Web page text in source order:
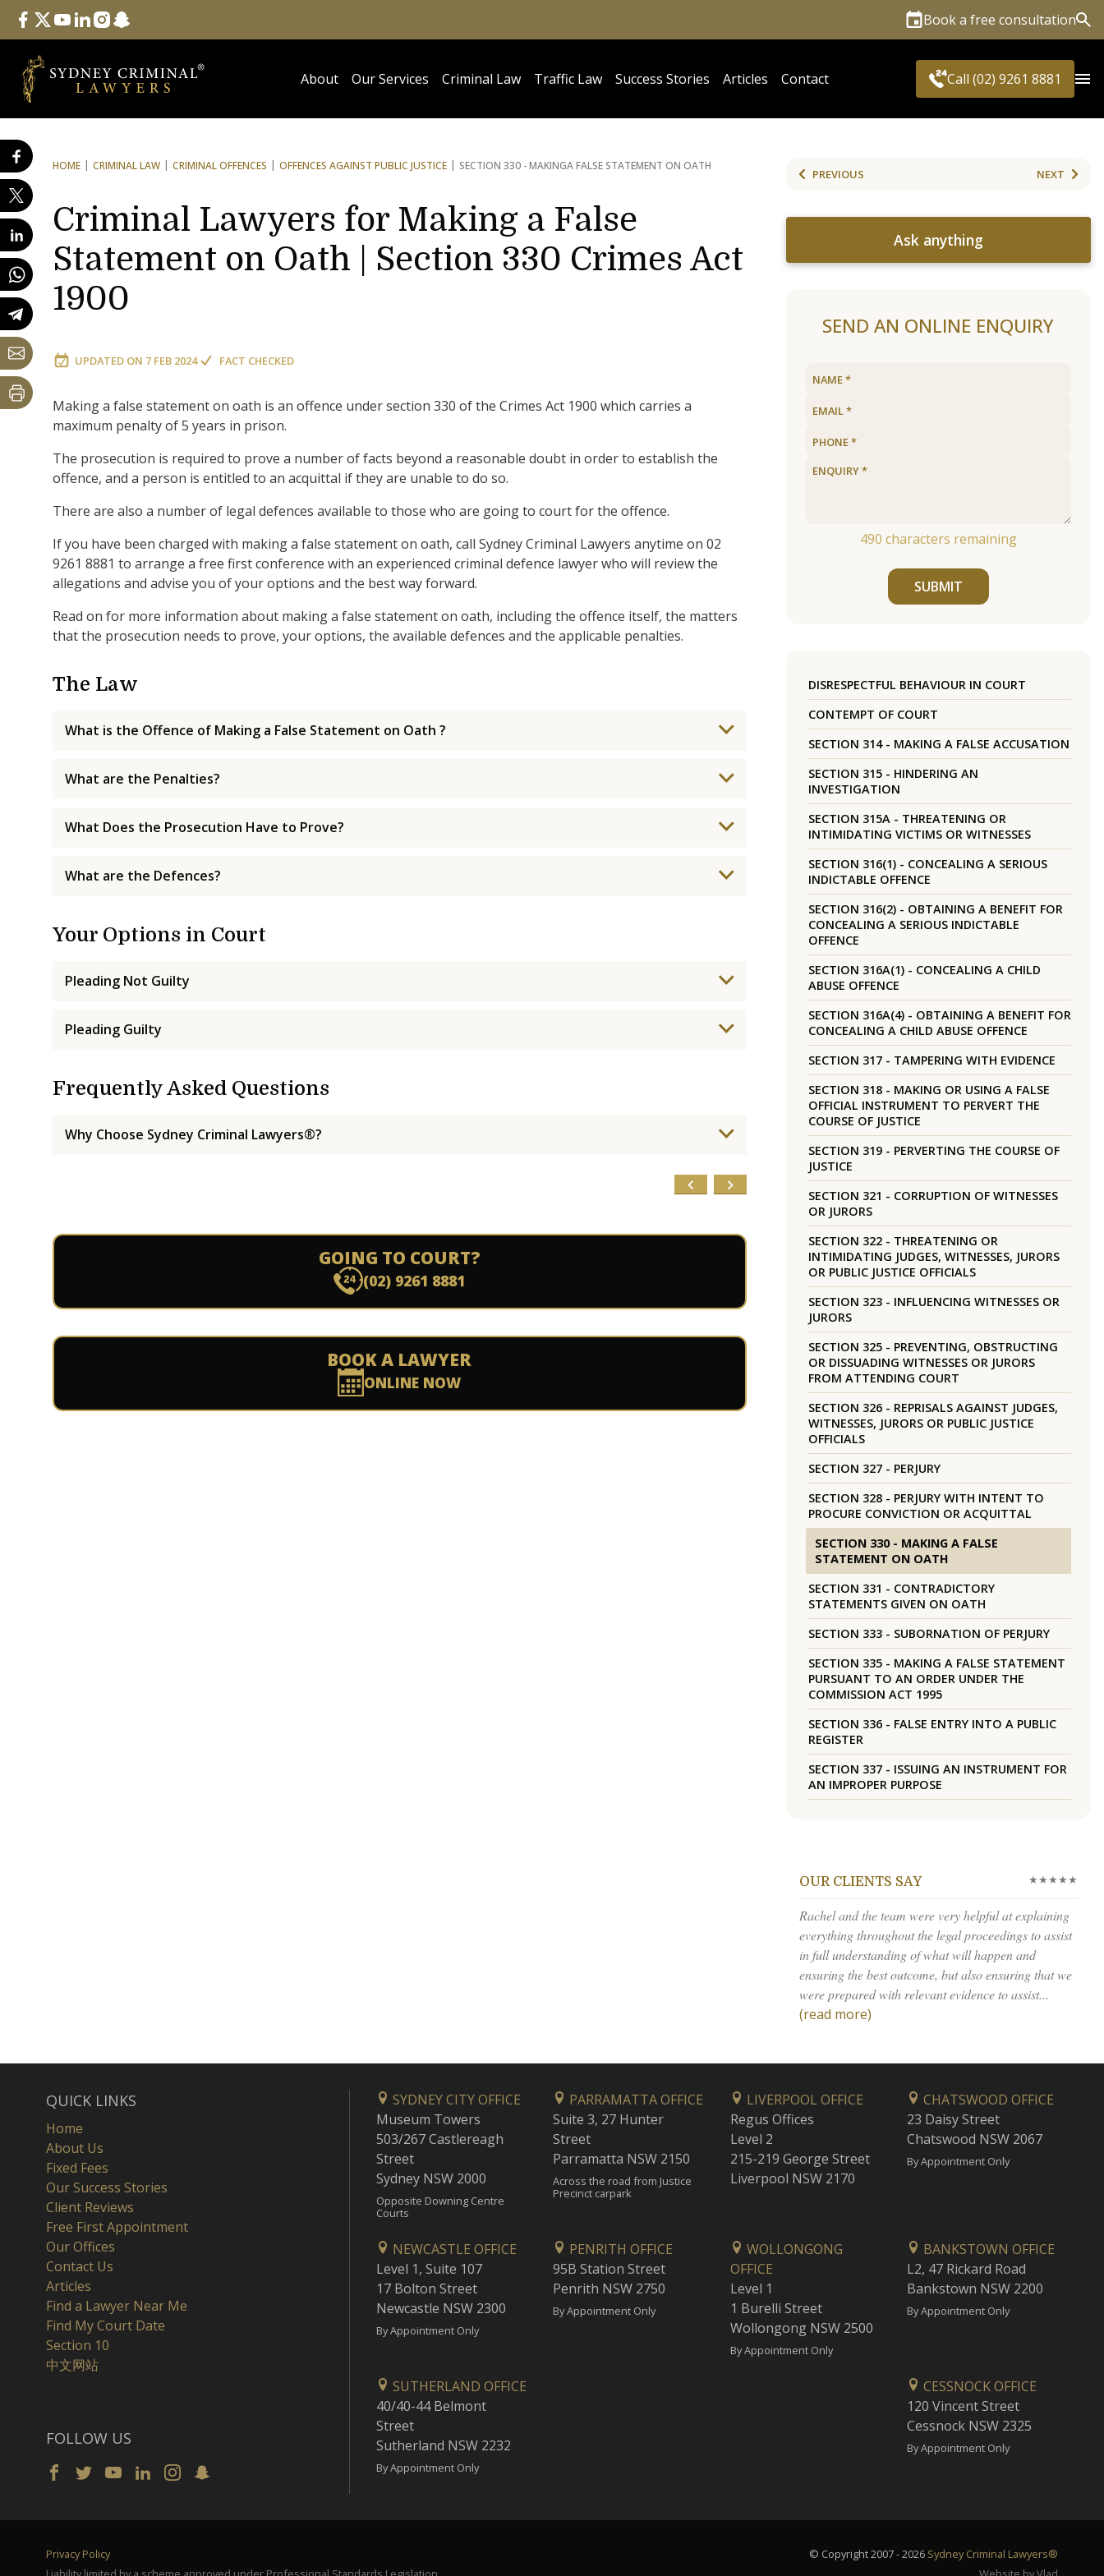
Follow Us
facebook
twitteryoutube
linkedininstagram
snapchat Book a free consultation
About Our Services Criminal Law Traffic Law Success Stories Articles Contact Call (02) 9261 8881
HOME CRIMINAL LAW CRIMINAL OFFENCES OFFENCES AGAINST PUBLIC JUSTICE SECTION 330 - MAKINGA FALSE STATEMENT ON OATH
Criminal Lawyers for Making a False
Statement on Oath | Section 330 Crimes Act
1900
UPDATED ON 7 FEB 2024 FACT CHECKED
Making a false statement on oath is an offence under section 330 of the Crimes Act 1900 which carries a
maximum penalty of 5 years in prison.
The prosecution is required to prove a number of facts beyond a reasonable doubt in order to establish the
offence, and a person is entitled to an acquittal if they are unable to do so.
There are also a number of legal defences available to those who are going to court for the offence.
If you have been charged with making a false statement on oath, call Sydney Criminal Lawyers anytime on 02
9261 8881 to arrange a free first conference with an experienced criminal defence lawyer who will review the
allegations and advise you of your options and the best way forward.
Read on for more information about making a false statement on oath, including the offence itself, the matters
that the prosecution needs to prove, your options, the available defences and the applicable penalties.
The Law
What is the Offence of Making a False Statement on Oath ?
What are the Penalties?
What Does the Prosecution Have to Prove?
What are the Defences?
Your Options in Court
Pleading Not Guilty
Pleading Guilty
Frequently Asked Questions
Why Choose Sydney Criminal Lawyers®?
GOING TO COURT?
(02) 9261 8881
BOOK A LAWYER
ONLINE NOW
PREVIOUS NEXT
Ask anything
SEND AN ONLINE ENQUIRY
490 characters remaining
SUBMIT
DISRESPECTFUL BEHAVIOUR IN COURT
CONTEMPT OF COURT
SECTION 314 - MAKING A FALSE ACCUSATION
SECTION 315 - HINDERING AN
INVESTIGATION
SECTION 315A - THREATENING OR
INTIMIDATING VICTIMS OR WITNESSES
SECTION 316(1) - CONCEALING A SERIOUS
INDICTABLE OFFENCE
SECTION 316(2) - OBTAINING A BENEFIT FOR
CONCEALING A SERIOUS INDICTABLE
OFFENCE
SECTION 316A(1) - CONCEALING A CHILD
ABUSE OFFENCE
SECTION 316A(4) - OBTAINING A BENEFIT FOR
CONCEALING A CHILD ABUSE OFFENCE
SECTION 317 - TAMPERING WITH EVIDENCE
SECTION 318 - MAKING OR USING A FALSE
OFFICIAL INSTRUMENT TO PERVERT THE
COURSE OF JUSTICE
SECTION 319 - PERVERTING THE COURSE OF
JUSTICE
SECTION 321 - CORRUPTION OF WITNESSES
OR JURORS
SECTION 322 - THREATENING OR
INTIMIDATING JUDGES, WITNESSES, JURORS
OR PUBLIC JUSTICE OFFICIALS
SECTION 323 - INFLUENCING WITNESSES OR
JURORS
SECTION 325 - PREVENTING, OBSTRUCTING
OR DISSUADING WITNESSES OR JURORS
FROM ATTENDING COURT
SECTION 326 - REPRISALS AGAINST JUDGES,
WITNESSES, JURORS OR PUBLIC JUSTICE
OFFICIALS
SECTION 327 - PERJURY
SECTION 328 - PERJURY WITH INTENT TO
PROCURE CONVICTION OR ACQUITTAL
SECTION 330 - MAKING A FALSE
STATEMENT ON OATH
SECTION 331 - CONTRADICTORY
STATEMENTS GIVEN ON OATH
SECTION 333 - SUBORNATION OF PERJURY
SECTION 335 - MAKING A FALSE STATEMENT
PURSUANT TO AN ORDER UNDER THE
COMMISSION ACT 1995
SECTION 336 - FALSE ENTRY INTO A PUBLIC
REGISTER
SECTION 337 - ISSUING AN INSTRUMENT FOR
AN IMPROPER PURPOSE
OUR CLIENTS SAY ★★★★★
Rachel and the team were very helpful at explaining
everything throughout the legal proceedings to assist
in full understanding of what will happen and
ensuring the best outcome, but also ensuring that we
were prepared with relevant evidence to assist...
(read more)
QUICK LINKS
Home
About Us
Fixed Fees
Our Success Stories
Client Reviews
Free First Appointment
Our Offices
Contact Us
Articles
Find a Lawyer Near Me
Find My Court Date
Section 10
中文网站
FOLLOW US
SYDNEY CITY OFFICE
Museum Towers
503/267 Castlereagh
Street
Sydney NSW 2000
Opposite Downing Centre
Courts
PARRAMATTA OFFICE
Suite 3, 27 Hunter
Street
Parramatta NSW 2150
Across the road from Justice
Precinct carpark
LIVERPOOL OFFICE
Regus Offices
Level 2
215-219 George Street
Liverpool NSW 2170
CHATSWOOD OFFICE
23 Daisy Street
Chatswood NSW 2067
By Appointment Only
NEWCASTLE OFFICE
Level 1, Suite 107
17 Bolton Street
Newcastle NSW 2300
By Appointment Only
PENRITH OFFICE
95B Station Street
Penrith NSW 2750
By Appointment Only
WOLLONGONG
OFFICE
Level 1
1 Burelli Street
Wollongong NSW 2500
By Appointment Only
BANKSTOWN OFFICE
L2, 47 Rickard Road
Bankstown NSW 2200
By Appointment Only
SUTHERLAND OFFICE
40/40-44 Belmont
Street
Sutherland NSW 2232
By Appointment Only
CESSNOCK OFFICE
120 Vincent Street
Cessnock NSW 2325
By Appointment Only
Privacy Policy © Copyright 2007 - 2026 Sydney Criminal Lawyers®